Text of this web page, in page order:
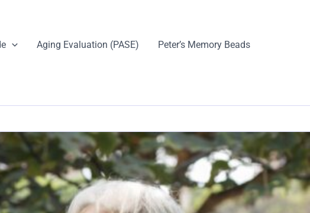
Aging Evaluation (PASE)
Peter’s Memory Beads